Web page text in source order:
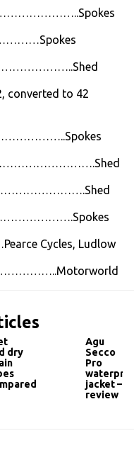
converted to 42
Cycles, Ludlow
dry
Agu
Secco
Pro
jacket –
review